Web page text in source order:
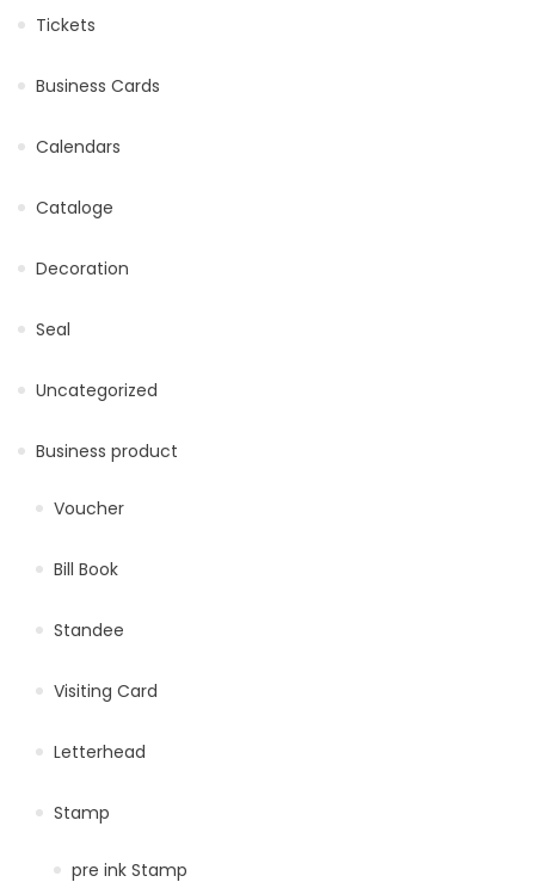
Tickets
Business Cards
Calendars
Cataloge
Decoration
Seal
Uncategorized
Business product
Voucher
Bill Book
Standee
Visiting Card
Letterhead
Stamp
pre ink Stamp